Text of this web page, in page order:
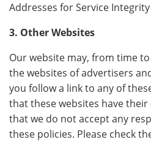
Addresses for Service
3. Other Websites
Our website may, from time
the websites of advertisers
you follow a link to any of
that these websites have
that we do not accept any
these policies. Please check